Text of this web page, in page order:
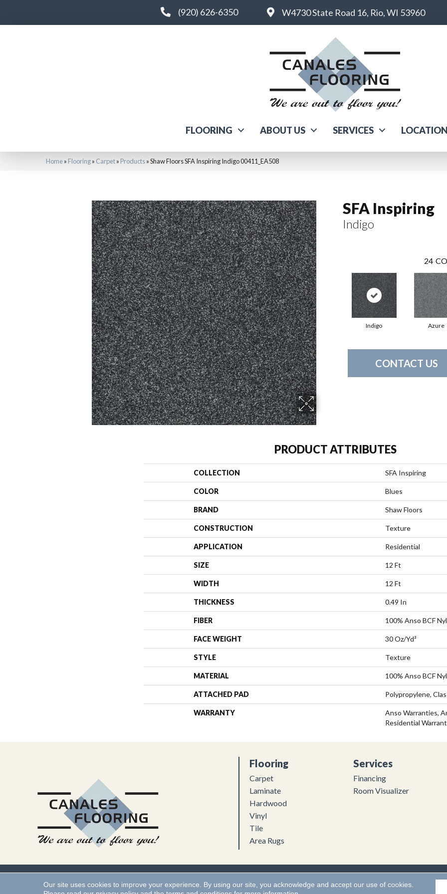
(920) 626-6350 W4730 State Road 16, Rio, WI 53960
FLOORING ABOUT US SERVICES
Home» Flooring» Carpet» Products»Shaw Floors SFA Inspiring Indigo 00411_EA508
SFA Inspiring
Indigo
24
Indigo Azure
CONTACT US
PRODUCT ATTRIBUTES
COLLECTION SFA Inspiring
COLOR Blues
BRAND Shaw Floors
CONSTRUCTION Texture
APPLICATION Residential
SIZE 12 Ft
WIDTH 12 Ft
THICKNESS 0.49 In
FIBER 100% Anso BCF
FACE WEIGHT 30 Oz/yd²
STYLE Texture
MATERIAL 100% Anso BCF
ATTACHED PAD Polypropylene,
WARRANTY
Anso Warranties,
Residential
Flooring
Carpet
Laminate
Hardwood
Vinyl
Tile
Area Rugs
Services
Financing
Room Visualizer
Copyright ©2026 Canales Flooring. All Rights Reserved.Accessibility|Terms and Conditions
Our site uses cookies to improve your experience. By using our site, you acknowledge and accept our use of cookies.